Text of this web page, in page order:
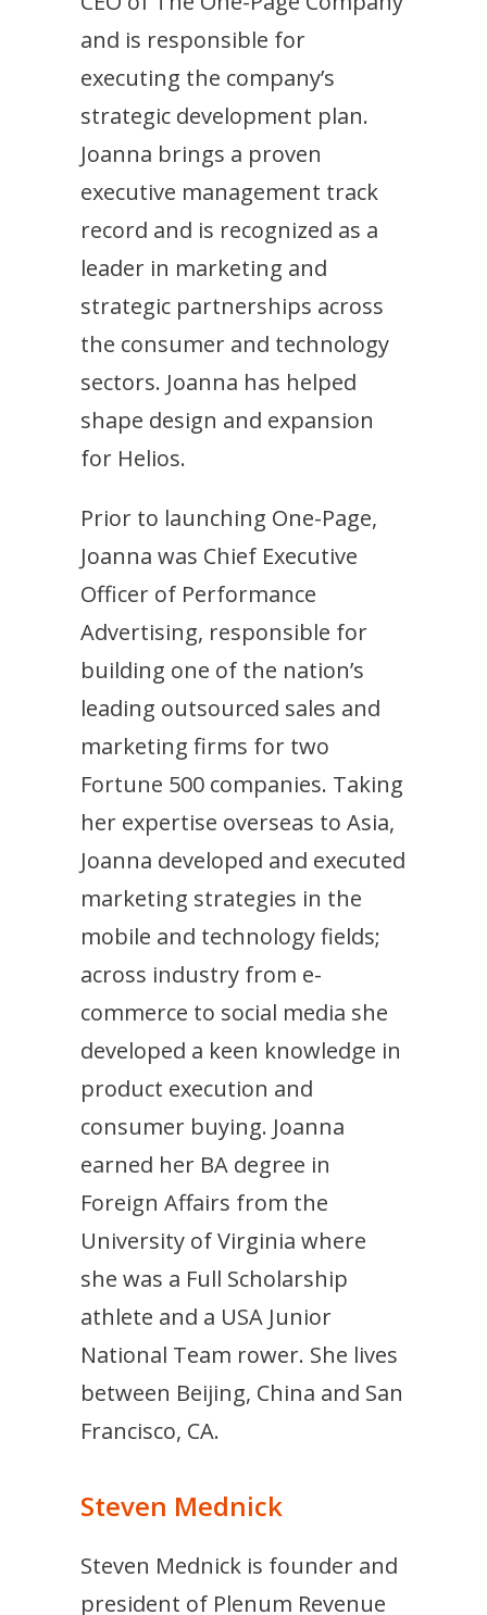
and is responsible for
executing the company’s
strategic development plan.
Joanna brings a proven
executive management track
record and is recognized as a
leader in marketing and
strategic partnerships across
the consumer and technology
sectors. Joanna has helped
shape design and expansion
for Helios.
Prior to launching One-Page,
Joanna was Chief Executive
Officer of Performance
Advertising, responsible for
building one of the nation’s
leading outsourced sales and
marketing firms for two
Fortune 500 companies. Taking
her expertise overseas to Asia,
Joanna developed and executed
marketing strategies in the
mobile and technology fields;
across industry from e-
commerce to social media she
developed a keen knowledge in
product execution and
consumer buying. Joanna
earned her BA degree in
Foreign Affairs from the
University of Virginia where
she was a Full Scholarship
athlete and a USA Junior
National Team rower. She lives
between Beijing, China and San
Francisco, CA.
Steven Mednick
Steven Mednick is founder and
president of Plenum Revenue